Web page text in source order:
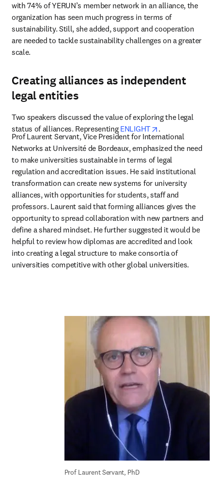
with 74% of YERUN’s member network in an alliance, the
organization has seen much progress in terms of
sustainability. Still, she added, support and cooperation
are needed to tackle sustainability challenges on a greater
scale.
Creating alliances as independent
legal entities
Two speakers discussed the value of exploring the legal
status of alliances. Representing ENLIGHT opens in new
.
Prof Laurent Servant, Vice President for International
Networks at Université de Bordeaux, emphasized the need
to make universities sustainable in terms of legal
regulation and accreditation issues. He said institutional
transformation can create new systems for university
alliances, with opportunities for students, staff and
professors. Laurent said that forming alliances gives the
opportunity to spread collaboration with new partners and
define a shared mindset. He further suggested it would be
helpful to review how diplomas are accredited and look
into creating a legal structure to make consortia of
universities competitive with other global universities.
Prof Laurent Servant, PhD